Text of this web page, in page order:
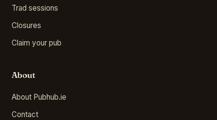
Trad sessions
Closures
Claim your pub
About
About Pubhub.ie
Contact